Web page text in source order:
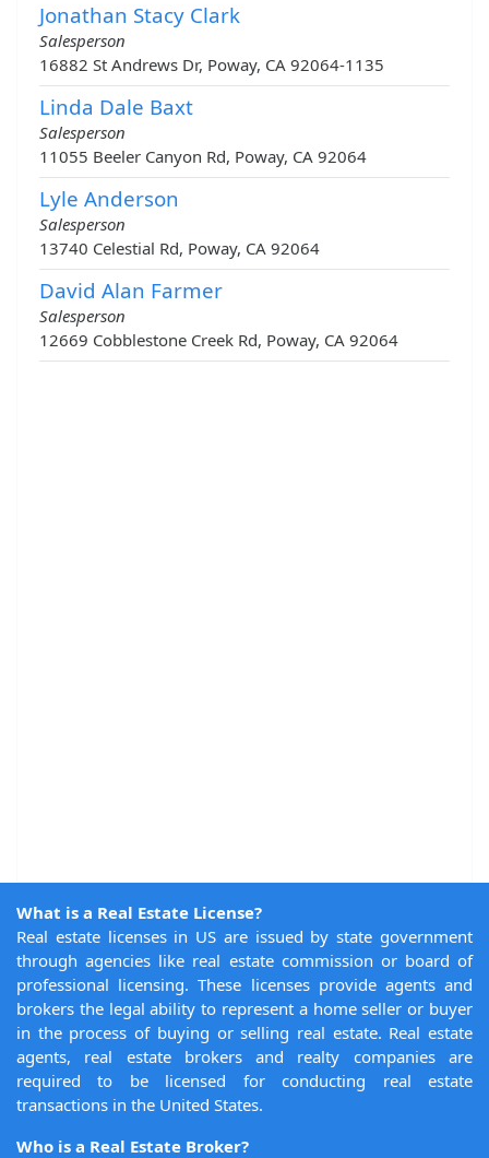
Jonathan Stacy Clark
Salesperson
16882 St Andrews Dr, Poway, CA 92064-1135
Linda Dale Baxt
Salesperson
11055 Beeler Canyon Rd, Poway, CA 92064
Lyle Anderson
Salesperson
13740 Celestial Rd, Poway, CA 92064
David Alan Farmer
Salesperson
12669 Cobblestone Creek Rd, Poway, CA 92064
What is a Real Estate License?
Real estate licenses in US are issued by state government
through agencies like real estate commission or board of
professional licensing. These licenses provide agents and
brokers the legal ability to represent a home seller or buyer
in the process of buying or selling real estate. Real estate
agents, real estate brokers and realty companies are
required to be licensed for conducting real estate
transactions in the United States.
Who is a Real Estate Broker?